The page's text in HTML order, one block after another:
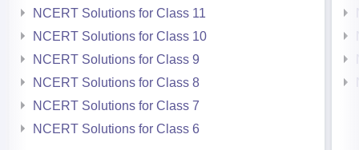
NCERT Solutions for Class 11
NCERT Solutions for Class 10
NCERT Solutions for Class 9
NCERT Solutions for Class 8
NCERT Solutions for Class 7
NCERT Solutions for Class 6